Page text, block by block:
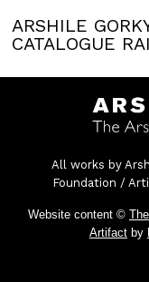
ARSHILE
CATALOGUE
All works by
Foundation /
Website content ©
Artifact by